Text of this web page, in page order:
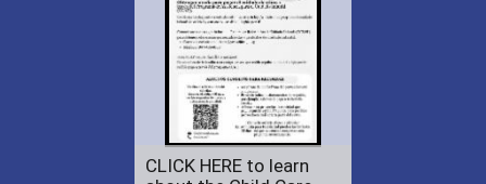
CLICK HERE to learn